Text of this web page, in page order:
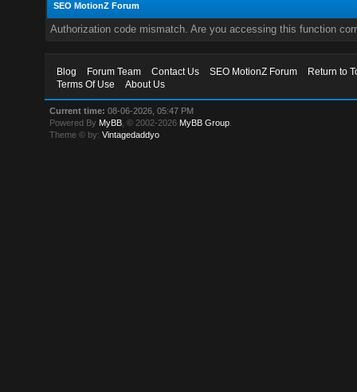
SEO MotionZ Forum
Authorization code mismatch. Are you accessing this function
Blog Forum Team Contact Us SEO MotionZ Forum
Return to
Terms Of Use
About Us
Current time: 08-06-2026, 05:47 PM
Powered By MyBB , © 2002-2026 MyBB Group
Theme © by:Vintagedaddyo